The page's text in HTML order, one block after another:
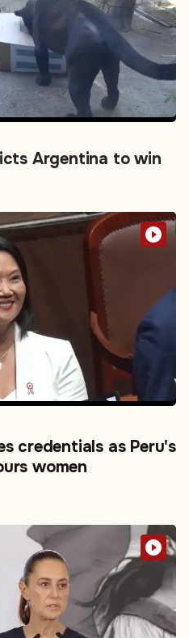
Argentina to win
credentials as Peru's
women